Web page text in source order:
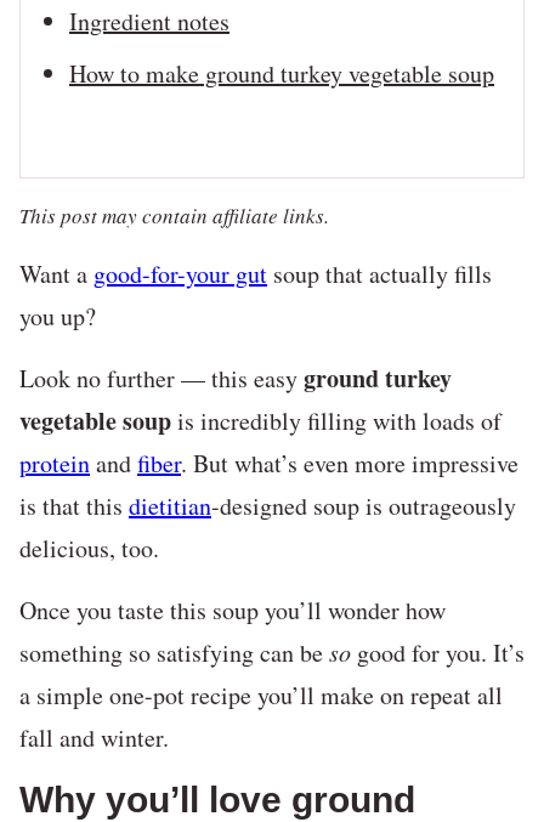
Ingredient notes
How to make ground turkey vegetable soup
This post may contain affiliate links.
Want a good-for-your gut soup that actually fills
you up?
Look no further — this easyground turkey
vegetable soupis incredibly filling with loads of
proteinandfiber. But what’s even more impressive
is that this dietitian-designed soup is outrageously
delicious, too.
Once you taste this soup you’ll wonder how
something so satisfying can beso good for you. It’s
a simple one-pot recipe you’ll make on repeat all
fall and winter.
Why you’ll love ground